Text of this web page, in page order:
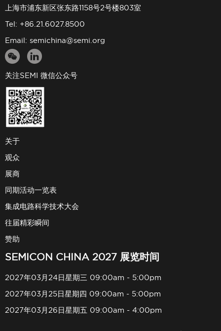
上海市浦东新区张东路1158号2号楼803室
Tel: +86.21.6027.8500
Email: semichina@semi.org
关注SEMI 微信公众号
关于
观众
展商
同期活动一览表
集成电路科学技术大会
往届精彩瞬间
赞助
SEMICON CHINA 2027 展览时间
2027年03月24日星期三 09:00am - 5:00pm
2027年03月25日星期四 09:00am - 5:00pm
2027年03月26日星期五 09:00am - 4:00pm